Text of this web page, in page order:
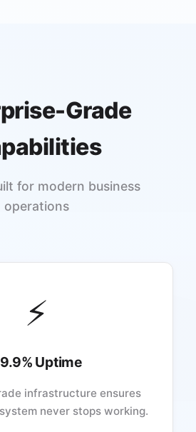
Grade
for modern business
operations
⚡
Uptime
infrastructure ensures
never stops working.